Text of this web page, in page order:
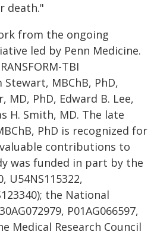
death."
from the ongoing
led by Penn Medicine.
TBI
MBChB, PhD,
MD, PhD, Edward B. Lee,
H. Smith, MD. The late
PhD is recognized for
contributions to
was funded in part by the
U54NS115322,
the National
P01AG066597,
Medical Research Council